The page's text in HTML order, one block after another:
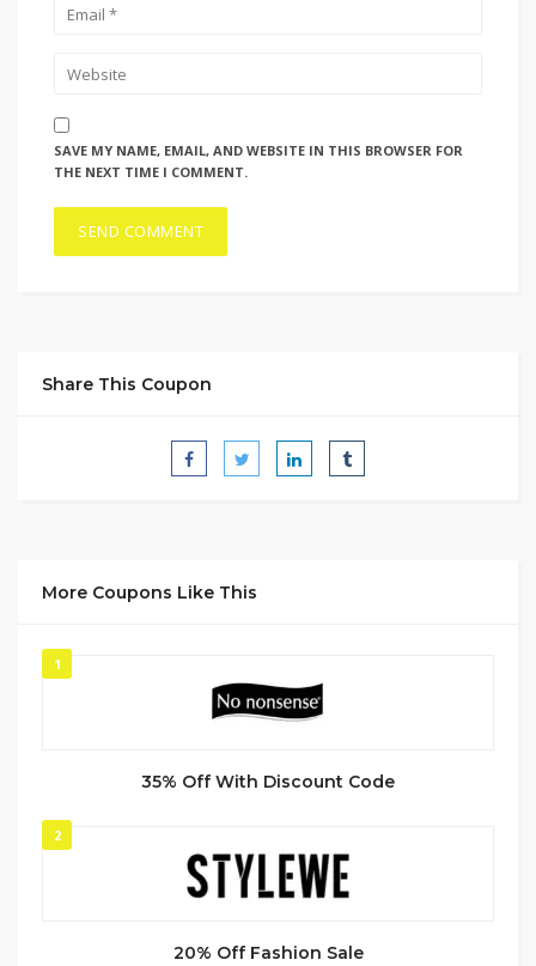
SAVE MY NAME, EMAIL, AND WEBSITE IN THIS BROWSER FOR
THE NEXT TIME I COMMENT.
Share This Coupon
More Coupons Like This
1
35% Off With Discount Code
2
20% Off Fashion Sale